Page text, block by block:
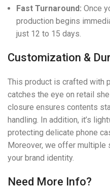
Fast Turnaround: Once
production begins
just 12 to 15 days.
Customization &
This product is crafted with
catches the eye on retail
closure ensures contents
handling. In addition, it’s
protecting delicate phone
Moreover, we offer multiple
your brand identity.
Need More Info?